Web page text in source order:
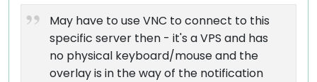
May have to use VNC to connect to this
specific server then - it's a VPS and has
no physical keyboard/mouse and the
overlay is in the way of the notification